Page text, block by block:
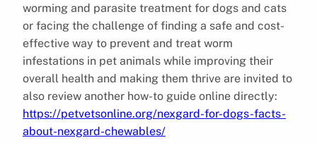
worming and parasite treatment for dogs and cats
or facing the challenge of finding a safe and cost-
effective way to prevent and treat worm
infestations in pet animals while improving their
overall health and making them thrive are invited to
also review another how-to guide online directly:
https://petvetsonline.org/nexgard-for-dogs-facts-
about-nexgard-chewables/